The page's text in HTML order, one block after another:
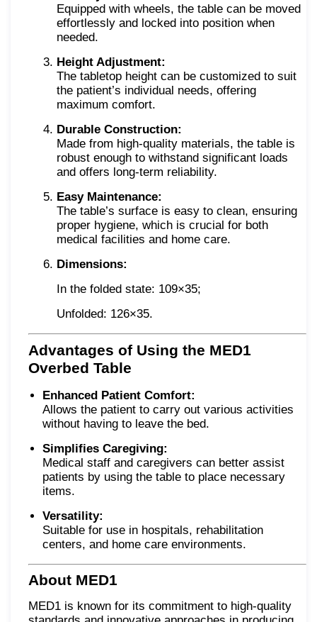
Equipped with wheels, the table can be moved
effortlessly and locked into position when
needed.
Height Adjustment:
The tabletop height can be customized to suit
the patient’s individual needs, offering
maximum comfort.
Durable Construction:
Made from high-quality materials, the table is
robust enough to withstand significant loads
and offers long-term reliability.
Easy Maintenance:
The table’s surface is easy to clean, ensuring
proper hygiene, which is crucial for both
medical facilities and home care.
Dimensions:
In the folded state: 109×35;
Unfolded: 126×35.
Advantages of Using the MED1
Overbed Table
Enhanced Patient Comfort:
Allows the patient to carry out various activities
without having to leave the bed.
Simplifies Caregiving:
Medical staff and caregivers can better assist
patients by using the table to place necessary
items.
Versatility:
Suitable for use in hospitals, rehabilitation
centers, and home care environments.
About MED1
MED1 is known for its commitment to high-quality